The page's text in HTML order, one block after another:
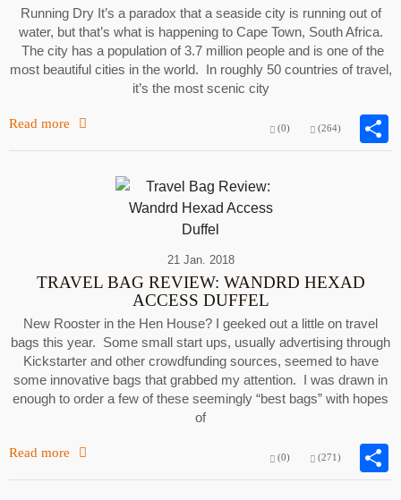
Running Dry It’s a paradox that a seaside city is running out of
water, but that’s what is happening to Cape Town, South Africa.
The city has a population of 3.7 million people and is one of the
most beautiful cities in the world. In roughly 50 countries of travel,
it’s the most scenic city
Read more (0) (264)
21 Jan. 2018
TRAVEL BAG REVIEW: WANDRD HEXAD
ACCESS DUFFEL
New Rooster in the Hen House? I geeked out a little on travel
bags this year. Some small start ups, usually advertising through
Kickstarter and other crowdfunding sources, seemed to have
some innovative bags that grabbed my attention. I was drawn in
enough to order a few of these seemingly “best bags” with hopes
of
Read more (0) (271)